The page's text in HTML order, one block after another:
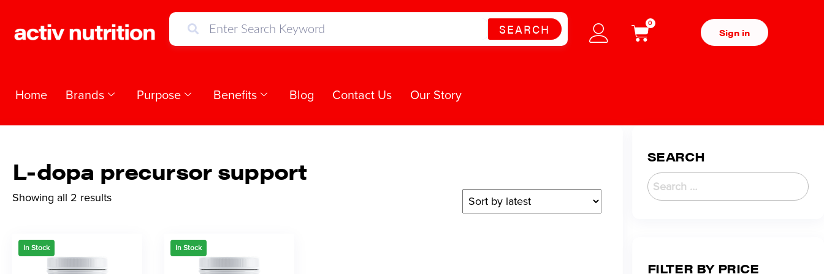
SEARCH 0
Sign in
Home Brands Purpose Benefits Blog Contact Us Our Story
L-dopa precursor support
Showing all 2 results
In Stock In Stock
SEARCH
FILTER BY PRICE